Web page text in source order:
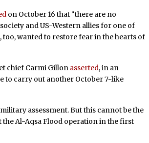
on October 16 that “there are no
and US-Western allies for one of
wanted to restore fear in the hearts of
chief Carmi Gillon asserted, in an
to carry out another October 7-like
assessment. But this cannot be the
the Al-Aqsa Flood operation in the first